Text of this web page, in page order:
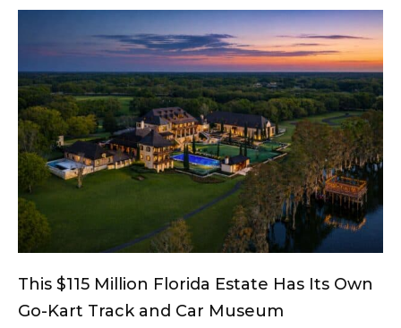
This $115 Million Florida Estate Has Its Own
Go-Kart Track and Car Museum